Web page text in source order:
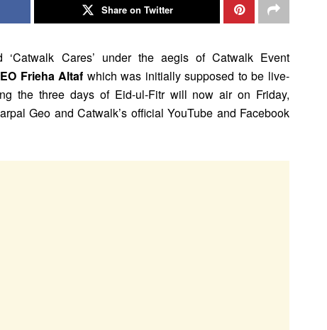
Share on Twitter
‘Catwalk Cares’ under the aegis of Catwalk Event
Frieha Altaf which was initially supposed to be live-
the three days of Eid-ul-Fitr will now air on Friday,
Geo and Catwalk’s official YouTube and Facebook